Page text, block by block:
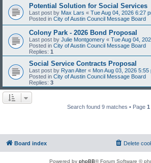
Potential Solution for Social Services
Last post by Max Lars « Tue Aug 04, 2026 6:27
Posted in City of Austin Council Message Board
Colony Park - 2026 Bond Proposal
Last post by Julie Montgomery « Tue Aug 04,
Posted in City of Austin Council Message Board
Replies: 1
Social Service Contracts Proposal
Last post by Ryan Alter « Mon Aug 03, 2026 5:55
Posted in City of Austin Council Message Board
Replies: 3
Search found 9 matches • Page 1
Board index Delete
Powered by phpBB® Forum Software ©